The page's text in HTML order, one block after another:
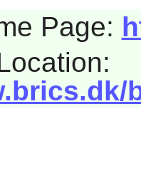
Page: